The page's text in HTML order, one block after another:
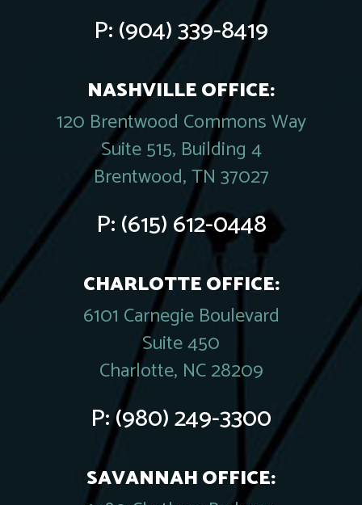
P:(904) 339-8419
NASHVILLE OFFICE:
120 Brentwood Commons Way
Suite 515, Building 4
Brentwood, TN 37027
P:(615) 612-0448
CHARLOTTE OFFICE:
6101 Carnegie Boulevard
Suite 450
Charlotte, NC 28209
P:(980) 249-3300
SAVANNAH OFFICE: